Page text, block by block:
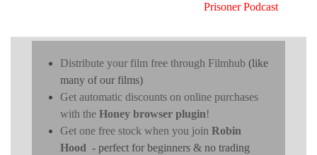
Prisoner Podcast
Distribute your film free through Filmhub (like
many of our films)
Get automatic discounts on online purchases
with the Honey browser plugin!
Get one free stock when you join Robin
Hood - perfect for beginners & no trading